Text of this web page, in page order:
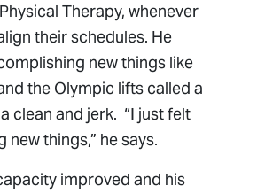
Therapy, whenever
their schedules. He
new things like
the Olympic lifts called a
clean and jerk. “I just felt
new things,” he says.
improved and his